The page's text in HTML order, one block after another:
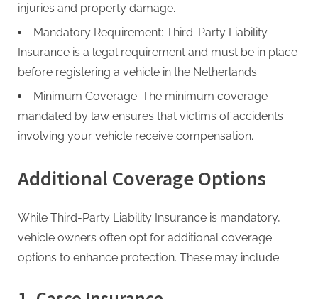
t
i
n
g
injuries and property damage.
Mandatory Requirement: Third-Party Liability
Insurance is a legal requirement and must be in place
before registering a vehicle in the Netherlands.
Minimum Coverage: The minimum coverage
mandated by law ensures that victims of accidents
involving your vehicle receive compensation.
Additional Coverage Options
While Third-Party Liability Insurance is mandatory,
vehicle owners often opt for additional coverage
options to enhance protection. These may include: